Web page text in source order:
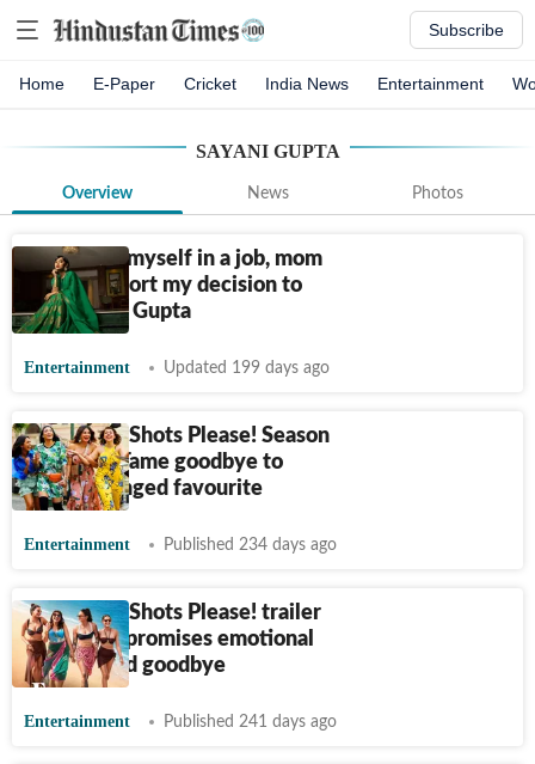
Subscribe
Home E-Paper Cricket India News Entertainment
SAYANI GUPTA
Overview News Photos
Didn’t see myself in a job, mom
didn’t support my decision to
act: Sayani Gupta
Entertainment Updated 199 days ago
Four More Shots Please! Season
4 review: Tame goodbye to
once-unhinged favourite
Entertainment Published 234 days ago
Four More Shots Please! trailer
out: Show promises emotional
big-hearted goodbye
Entertainment Published 241 days ago